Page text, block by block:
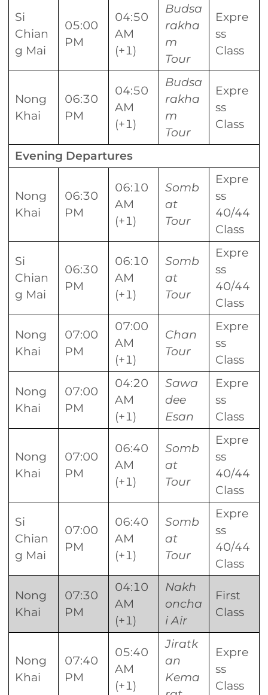
Si
Chian
g Mai
05:00
PM
04:50
AM
(+1)
Budsa
rakha
m
Tour
Expre
ss
Class
Nong
Khai
06:30
PM
04:50
AM
(+1)
Budsa
rakha
m
Tour
Expre
ss
Class
Evening Departures
Nong
Khai
06:30
PM
06:10
AM
(+1)
Somb
at
Tour
Expre
ss
40/44
Class
Si
Chian
g Mai
06:30
PM
06:10
AM
(+1)
Somb
at
Tour
Expre
ss
40/44
Class
Nong
Khai
07:00
PM
07:00
AM
(+1)
Chan
Tour
Expre
ss
Class
Nong
Khai
07:00
PM
04:20
AM
(+1)
Sawa
dee
Esan
Expre
ss
Class
Nong
Khai
07:00
PM
06:40
AM
(+1)
Somb
at
Tour
Expre
ss
40/44
Class
Si
Chian
g Mai
07:00
PM
06:40
AM
(+1)
Somb
at
Tour
Expre
ss
40/44
Class
Nong
Khai
07:30
PM
04:10
AM
(+1)
Nakh
oncha
i Air
First
Class
Nong
Khai
07:40
PM
05:40
AM
(+1)
Jiratk
an
Kema
Expre
ss
Class